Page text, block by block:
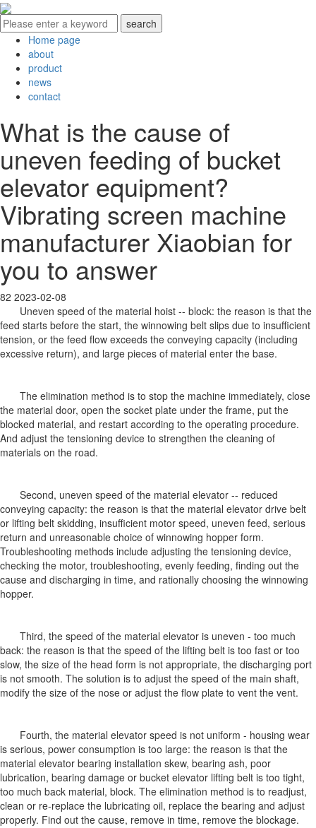
Home page
about
product
news
contact
What is the cause of
uneven feeding of bucket
elevator equipment?
Vibrating screen machine
manufacturer Xiaobian for
you to answer
82 2023-02-08
Uneven speed of the material hoist -- block: the reason is that the
feed starts before the start, the winnowing belt slips due to insufficient
tension, or the feed flow exceeds the conveying capacity (including
excessive return), and large pieces of material enter the base.
The elimination method is to stop the machine immediately, close
the material door, open the socket plate under the frame, put the
blocked material, and restart according to the operating procedure.
And adjust the tensioning device to strengthen the cleaning of
materials on the road.
Second, uneven speed of the material elevator -- reduced
conveying capacity: the reason is that the material elevator drive belt
or lifting belt skidding, insufficient motor speed, uneven feed, serious
return and unreasonable choice of winnowing hopper form.
Troubleshooting methods include adjusting the tensioning device,
checking the motor, troubleshooting, evenly feeding, finding out the
cause and discharging in time, and rationally choosing the winnowing
hopper.
Third, the speed of the material elevator is uneven - too much
back: the reason is that the speed of the lifting belt is too fast or too
slow, the size of the head form is not appropriate, the discharging port
is not smooth. The solution is to adjust the speed of the main shaft,
modify the size of the nose or adjust the flow plate to vent the vent.
Fourth, the material elevator speed is not uniform - housing wear
is serious, power consumption is too large: the reason is that the
material elevator bearing installation skew, bearing ash, poor
lubrication, bearing damage or bucket elevator lifting belt is too tight,
too much back material, block. The elimination method is to readjust,
clean or re-replace the lubricating oil, replace the bearing and adjust
properly. Find out the cause, remove in time, remove the blockage.